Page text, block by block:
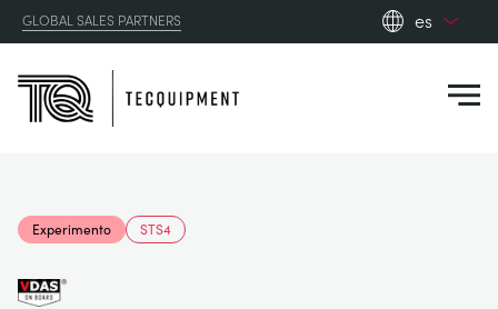
GLOBAL SALES PARTNERS
es
AERODINÁMICA
Experimento STS4